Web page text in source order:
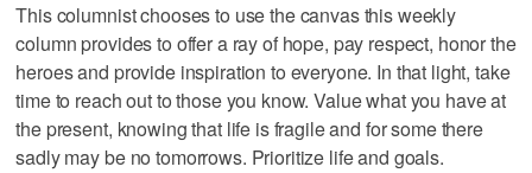
This columnist chooses to use the canvas this weekly
column provides to offer a ray of hope, pay respect, honor the
heroes and provide inspiration to everyone. In that light, take
time to reach out to those you know. Value what you have at
the present, knowing that life is fragile and for some there
sadly may be no tomorrows. Prioritize life and goals.